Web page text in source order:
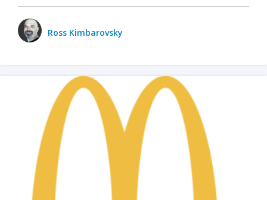
Ross Kimbarovsky